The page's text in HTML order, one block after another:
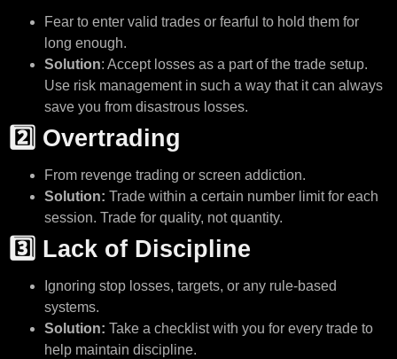
Fear to enter valid trades or fearful to hold them for
long enough.
Solution: Accept losses as a part of the trade setup.
Use risk management in such a way that it can always
save you from disastrous losses.
2️⃣ Overtrading
From revenge trading or screen addiction.
Solution: Trade within a certain number limit for each
session. Trade for quality, not quantity.
3️⃣ Lack of Discipline
Ignoring stop losses, targets, or any rule-based
systems.
Solution: Take a checklist with you for every trade to
help maintain discipline.